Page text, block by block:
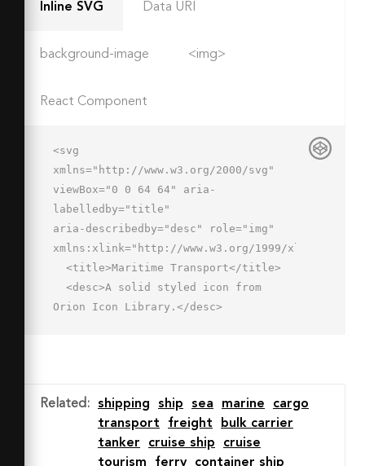
Inline SVG Data URI
background-image <img>
React Component
<svg
xmlns="http://www.w3.org/2000/svg"
viewBox="0 0 64 64" aria-
labelledby="title"
aria-describedby="desc" role="img"
xmlns:xlink="http://www.w3.org/1999/xlink">
Orion Icon Library.</desc>
4 4 0 0 1-8 .1 2 2 0 0 0-2-2 2 2 0 0
0-2 2 4 4 0 0 1-8-.1 2 2 0 1 0-4 0 8
8 0 0 0 14 5.3 8 8 0 0 0 12 0 8 8 0 0
0 12 0A8 8 0 0 0 58 55a2 2 0 0 0-2-
Related : shipping ship sea marine
cargo
transport
freight
bulk carrier
tanker
cruise ship
cruise
tourism
ferry container ship